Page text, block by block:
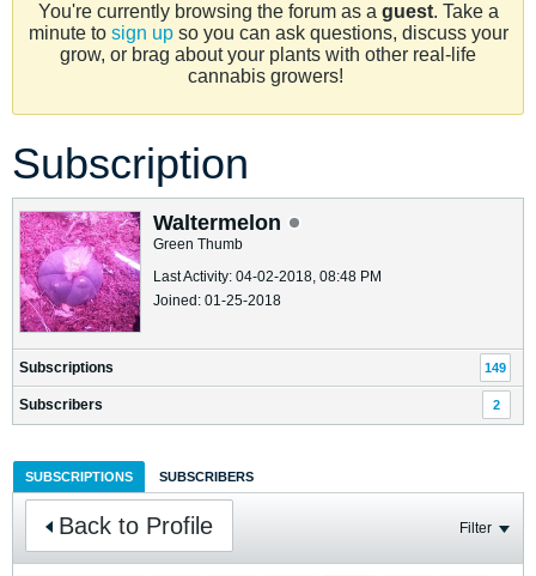
You're currently browsing the forum as a guest. Take a
minute to sign upso you can ask questions, discuss your
grow, or brag about your plants with other real-life
cannabis growers!
Subscription
Waltermelon
Green Thumb
Last Activity: 04-02-2018, 08:48 PM
Joined: 01-25-2018
Subscriptions 149
Subscribers 2
SUBSCRIPTIONS SUBSCRIBERS
Back to Profile Filter